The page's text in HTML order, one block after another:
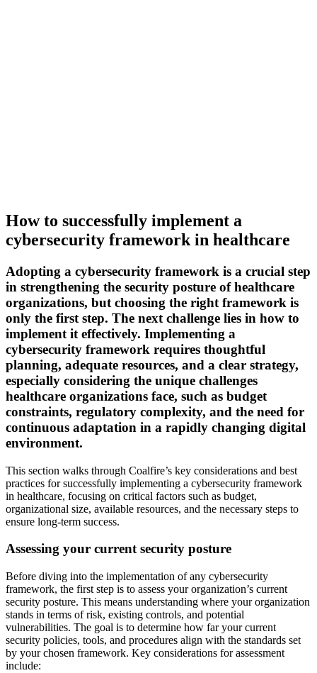
How to successfully implement a
cybersecurity framework in healthcare
Adopting a cybersecurity framework is a crucial step
in strengthening the security posture of healthcare
organizations, but choosing the right framework is
only the first step. The next challenge lies in how to
implement it effectively. Implementing a
cybersecurity framework requires thoughtful
planning, adequate resources, and a clear strategy,
especially considering the unique challenges
healthcare organizations face, such as budget
constraints, regulatory complexity, and the need for
continuous adaptation in a rapidly changing digital
environment.
This section walks through Coalfire’s key considerations and best
practices for successfully implementing a cybersecurity framework
in healthcare, focusing on critical factors such as budget,
organizational size, available resources, and the necessary steps to
ensure long-term success.
Assessing your current security posture
Before diving into the implementation of any cybersecurity
framework, the first step is to assess your organization’s current
security posture. This means understanding where your organization
stands in terms of risk, existing controls, and potential
vulnerabilities. The goal is to determine how far your current
security policies, tools, and procedures align with the standards set
by your chosen framework. Key considerations for assessment
include: